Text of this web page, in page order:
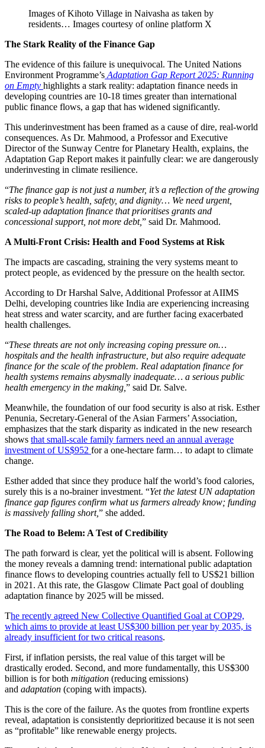
Images of Kihoto Village in Naivasha as taken by
residents… Images courtesy of online platform X
The Stark Reality of the Finance Gap
The evidence of this failure is unequivocal. The United Nations
Environment Programme’s Adaptation Gap Report 2025: Running
on Empty highlights a stark reality: adaptation finance needs in
developing countries are 10-18 times greater than international
public finance flows, a gap that has widened significantly.
This underinvestment has been framed as a cause of dire, real-world
consequences. As Dr. Mahmood, a Professor and Executive
Director of the Sunway Centre for Planetary Health, explains, the
Adaptation Gap Report makes it painfully clear: we are dangerously
underinvesting in climate resilience.
“The finance gap is not just a number, it’s a reflection of the growing
risks to people’s health, safety, and dignity… We need urgent,
scaled-up adaptation finance that prioritises grants and
concessional support, not more debt,” said Dr. Mahmood.
A Multi-Front Crisis: Health and Food Systems at Risk
The impacts are cascading, straining the very systems meant to
protect people, as evidenced by the pressure on the health sector.
According to Dr Harshal Salve, Additional Professor at AIIMS
Delhi, developing countries like India are experiencing increasing
heat stress and water scarcity, and are further facing exacerbated
health challenges.
“These threats are not only increasing coping pressure on…
hospitals and the health infrastructure, but also require adequate
finance for the scale of the problem. Real adaptation finance for
health systems remains abysmally inadequate… a serious public
health emergency in the making, ” said Dr. Salve.
Meanwhile, the foundation of our food security is also at risk. Esther
Penunia, Secretary-General of the Asian Farmers’ Association,
emphasizes that the stark disparity as indicated in the new research
shows that small-scale family farmers need an annual average
investment of US$952 for a one-hectare farm… to adapt to climate
change.
Esther added that since they produce half the world’s food calories,
surely this is a no-brainer investment. “Yet the latest UN adaptation
finance gap figures confirm what us farmers already know; funding
is massively falling short,” she added.
The Road to Belem: A Test of Credibility
The path forward is clear, yet the political will is absent. Following
the money reveals a damning trend: international public adaptation
finance flows to developing countries actually fell to US$21 billion
in 2021. At this rate, the Glasgow Climate Pact goal of doubling
adaptation finance by 2025 will be missed.
The recently agreed New Collective Quantified Goal at COP29,
which aims to provide at least US$300 billion per year by 2035, is
already insufficient for two critical reasons.
First, if inflation persists, the real value of this target will be
drastically eroded. Second, and more fundamentally, this US$300
billion is for both mitigation (reducing emissions)
and adaptation (coping with impacts).
This is the core of the failure. As the quotes from frontline experts
reveal, adaptation is consistently deprioritized because it is not seen
as “profitable” like renewable energy projects.